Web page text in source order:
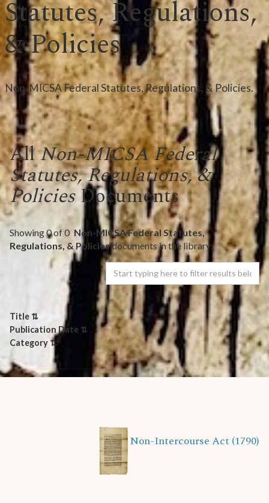
Statutes, Regulations,
& Policies
Non-MICSA Federal Statutes, Regulations, & Policies.
AllNon-MICSA Federal
Statutes, Regulations, &
PoliciesDocuments
Showing0of0 Non-MICSA Federal Statutes,
Regulations, & Policiesdocuments in the library:
Title ⇅
Publication Date ⇅
Category ⇅
Non-Intercourse Act (1790)